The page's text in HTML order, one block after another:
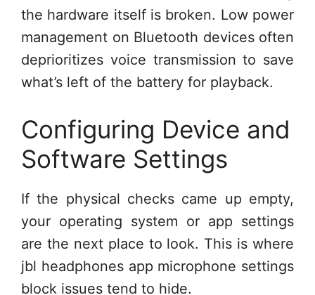
the hardware itself is broken. Low power
management on Bluetooth devices often
deprioritizes voice transmission to save
what’s left of the battery for playback.
Configuring Device and
Software Settings
If the physical checks came up empty,
your operating system or app settings
are the next place to look. This is where
jbl headphones app microphone settings
block issues tend to hide.